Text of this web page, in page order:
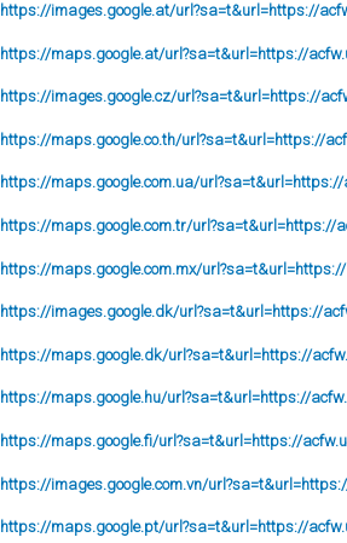
https://images.google.at/url?sa=t&url=https://
https://maps.google.at/url?sa=t&url=https://
https://images.google.cz/url?sa=t&url=https://
https://maps.google.co.th/url?sa=t&url=https://
https://maps.google.com.ua/
https://maps.google.com.tr/url?sa=t&url=https://
https://maps.google.com.mx/
https://images.google.dk/url?sa=t&url=https://
https://maps.google.dk/url?sa=t&url=https://
https://maps.google.hu/url?sa=t&url=https://
https://maps.google.fi/url?sa=t&url=https://
https://images.google.com.vn/
https://maps.google.pt/url?sa=t&url=https://